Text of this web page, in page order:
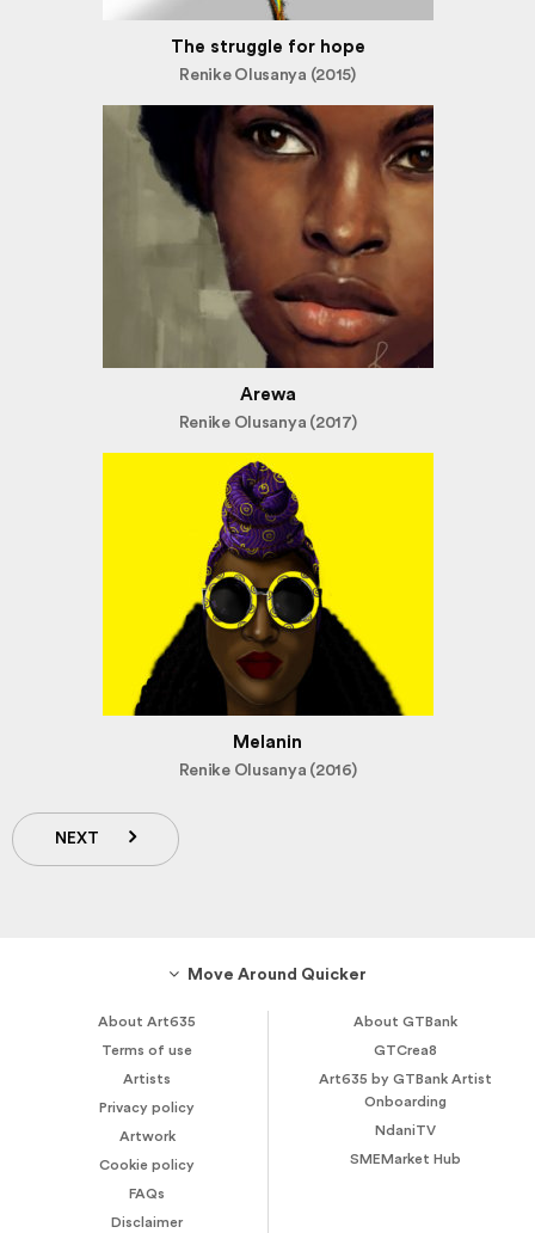
The struggle for hope
Renike Olusanya (2015)
Arewa
Renike Olusanya (2017)
Melanin
Renike Olusanya (2016)
NEXT
Move Around Quicker
About Art635
Terms of use
Artists
Privacy policy
Artwork
Cookie policy
FAQs
Disclaimer
About GTBank
GTCrea8
Art635 by GTBank Artist
Onboarding
NdaniTV
SMEMarket Hub